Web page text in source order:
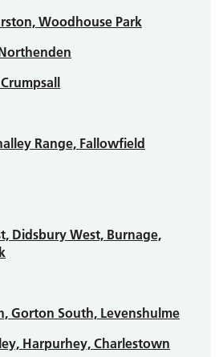
Woodhouse Park
Range, Fallowfield
Didsbury West, Burnage,
Gorton South, Levenshulme
Harpurhey, Charlestown